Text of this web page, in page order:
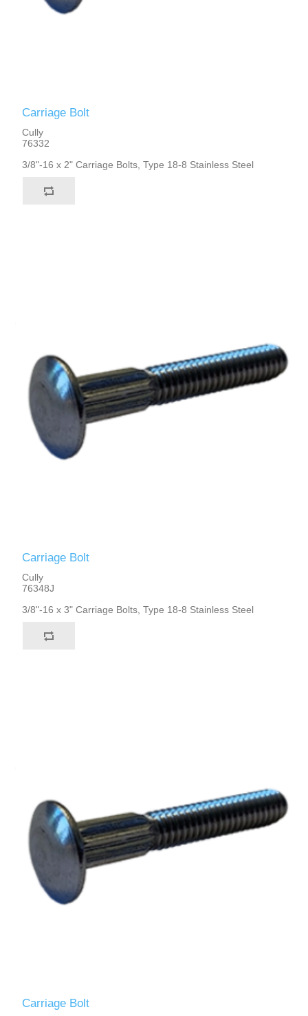
Carriage Bolt
Cully
76332
3/8"-16 x 2" Carriage Bolts, Type 18-8 Stainless Steel
Carriage Bolt
Cully
76348J
3/8"-16 x 3" Carriage Bolts, Type 18-8 Stainless Steel
Carriage Bolt